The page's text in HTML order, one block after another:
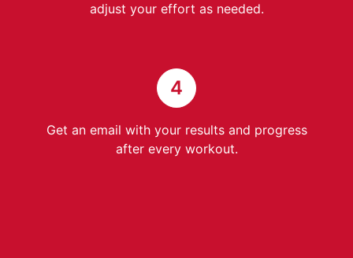
adjust your effort as needed.
4
Get an email with your results and progress
after every workout.